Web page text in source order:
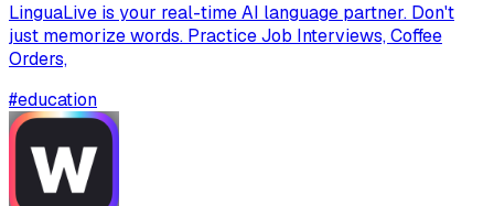
LinguaLive is your real-time AI language partner. Don't
just memorize words. Practice Job Interviews, Coffee
Orders,
#education